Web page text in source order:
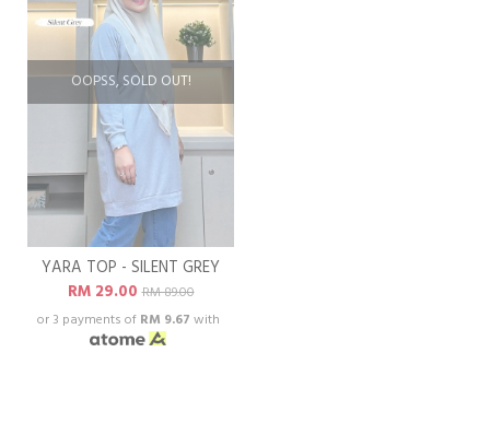
OOPSS, SOLD OUT!
YARA TOP - SILENT GREY
RM 29.00RM 89.00
or 3 payments of RM 9.67 with